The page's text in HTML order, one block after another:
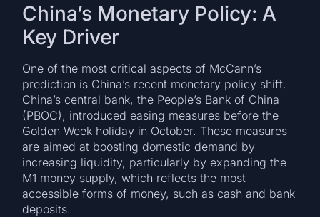
China’s Monetary Policy: A
Key Driver
One of the most critical aspects of McCann’s
prediction is China’s recent monetary policy shift.
China’s central bank, the People’s Bank of China
(PBOC), introduced easing measures before the
Golden Week holiday in October. These measures
are aimed at boosting domestic demand by
increasing liquidity, particularly by expanding the
M1 money supply, which reflects the most
accessible forms of money, such as cash and bank
deposits.